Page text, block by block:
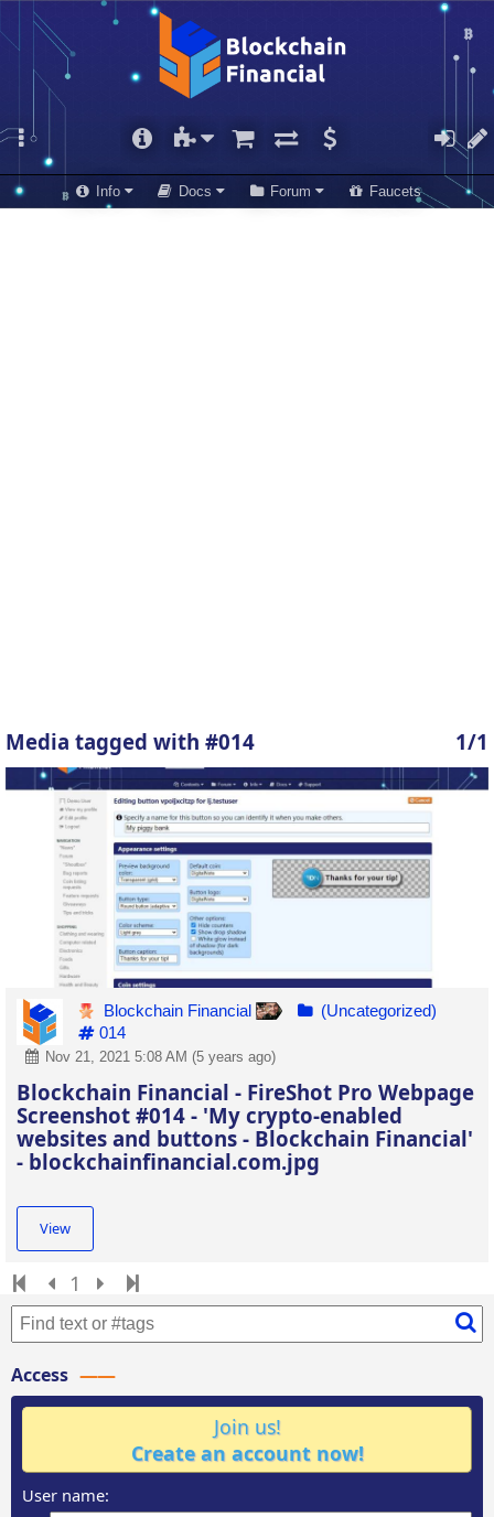
Info Docs Forum Faucets
Media tagged with #014 1/1
Blockchain Financial
(Uncategorized)
014
Nov 21, 2021 5:08 AM (5 years ago)
Blockchain Financial - FireShot Pro Webpage
Screenshot #014 - 'My crypto-enabled
websites and buttons - Blockchain Financial'
- blockchainfinancial.com.jpg
View
1
Access
Join us!
Create an account now!
User name: